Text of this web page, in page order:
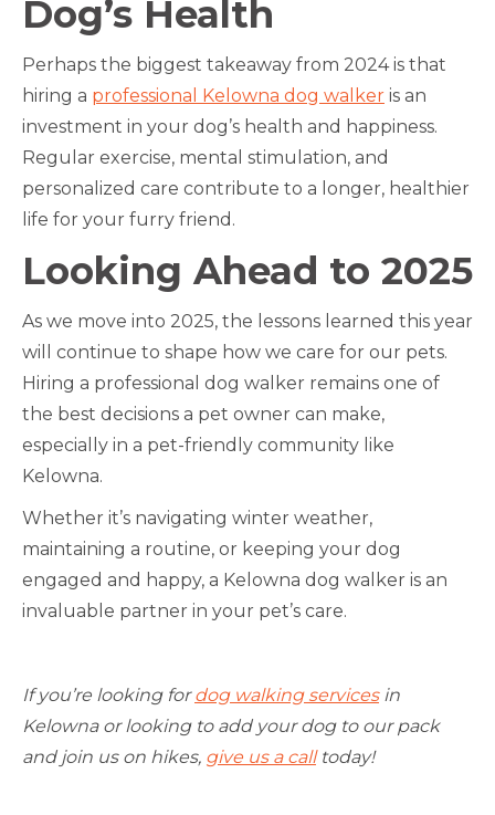
Dog’s Health
Perhaps the biggest takeaway from 2024 is that
hiring a professional Kelowna dog walker is an
investment in your dog’s health and happiness.
Regular exercise, mental stimulation, and
personalized care contribute to a longer, healthier
life for your furry friend.
Looking Ahead to 2025
As we move into 2025, the lessons learned this year
will continue to shape how we care for our pets.
Hiring a professional dog walker remains one of
the best decisions a pet owner can make,
especially in a pet-friendly community like
Kelowna.
Whether it’s navigating winter weather,
maintaining a routine, or keeping your dog
engaged and happy, a Kelowna dog walker is an
invaluable partner in your pet’s care.
If you’re looking fordog walking servicesin
Kelowna or looking to add your dog to our pack
and join us on hikes, give us a calltoday!